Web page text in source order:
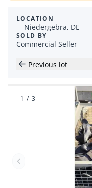
LOCATION
Niedergebra, DE
SOLD BY
Commercial Seller
Previous lot
Previous item
1 / 3